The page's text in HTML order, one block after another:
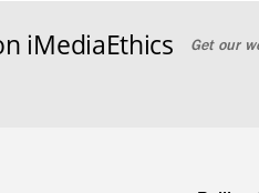
iMediaEthics Get our